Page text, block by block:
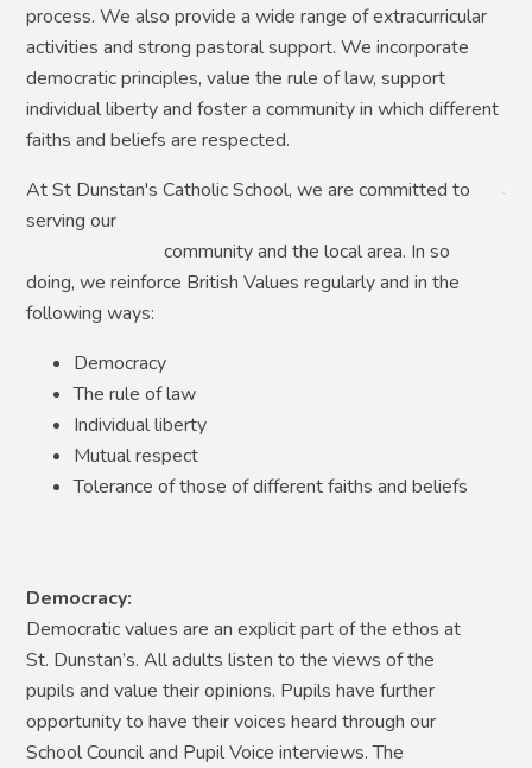
process. We also provide a wide range of extracurricular
activities and strong pastoral support. We incorporate
democratic principles, value the rule of law, support
individual liberty and foster a community in which different
faiths and beliefs are respected.
At St Dunstan's Catholic School, we are committed to
serving our
community and the local area. In so
doing, we reinforce British Values regularly and in the
following ways:
Democracy
The rule of law
Individual liberty
Mutual respect
Tolerance of those of different faiths and beliefs
Democracy:
Democratic values are an explicit part of the ethos at
St. Dunstan’s. All adults listen to the views of the
pupils and value their opinions. Pupils have further
opportunity to have their voices heard through our
School Council and Pupil Voice interviews. The